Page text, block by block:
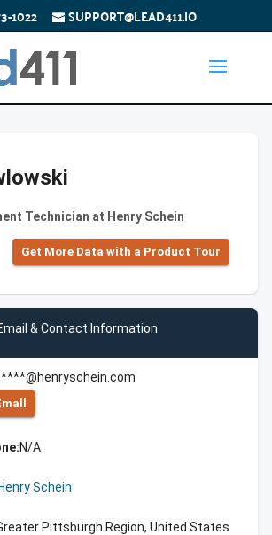
1022 SUPPORT@LEAD411.IO
Technician at Henry Schein
Get More Data with a Product Tour
& Contact Information
N/A
Henry Schein
Pittsburgh Region, United States